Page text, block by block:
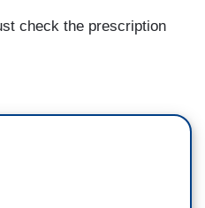
check the prescription